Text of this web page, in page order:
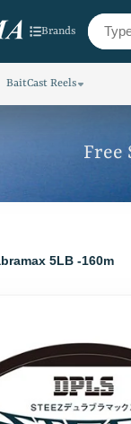
Brands
BaitCast Reels
Free
5LB -160m